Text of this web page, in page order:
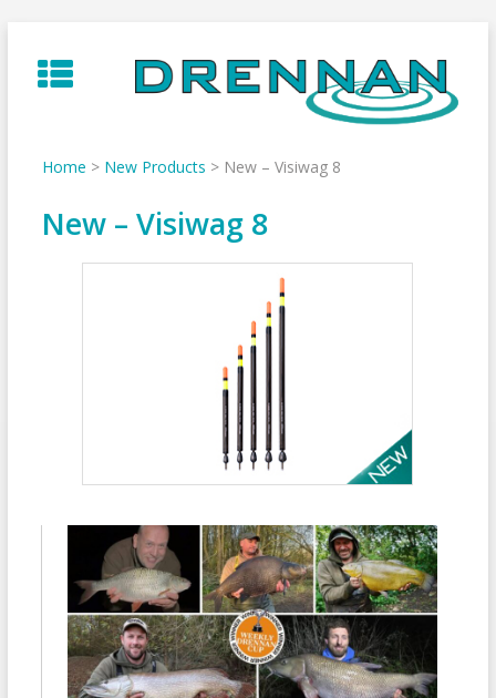
to
content
Home > New Products > New – Visiwag 8
New – Visiwag 8